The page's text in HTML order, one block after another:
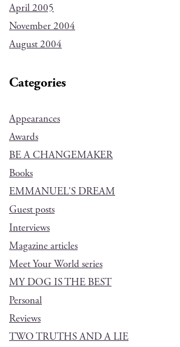
April 2005
November 2004
August 2004
Categories
Appearances
Awards
BE A CHANGEMAKER
Books
EMMANUEL'S DREAM
Guest posts
Interviews
Magazine articles
Meet Your World series
MY DOG IS THE BEST
Personal
Reviews
TWO TRUTHS AND A LIE